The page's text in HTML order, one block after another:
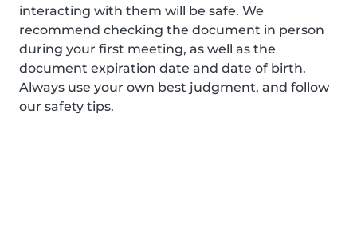
interacting with them will be safe. We
recommend checking the document in person
during your first meeting, as well as the
document expiration date and date of birth.
Always use your own best judgment, and follow
our safety tips.